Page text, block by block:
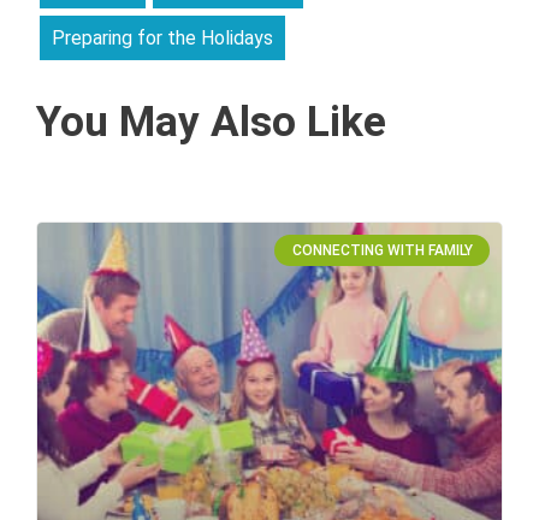
Preparing for the Holidays
You May Also Like
CONNECTING WITH FAMILY